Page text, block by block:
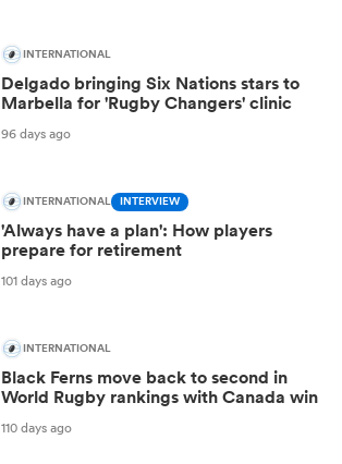
INTERNATIONAL
Delgado bringing Six Nations stars to
Marbella for 'Rugby Changers' clinic
96 days ago
INTERNATIONAL INTERVIEW
'Always have a plan': How players
prepare for retirement
101 days ago
INTERNATIONAL
Black Ferns move back to second in
World Rugby rankings with Canada win
110 days ago